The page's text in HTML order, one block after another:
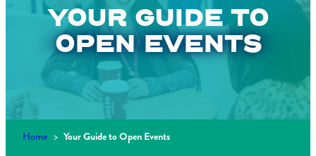
YOUR GUIDE TO
OPEN EVENTS
Home > Your Guide to Open Events